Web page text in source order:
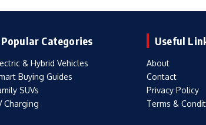
Popular Categories
& Hybrid Vehicles
Buying Guides
SUVs
Charging
Useful
About
Contact
Privacy Policy
Terms &